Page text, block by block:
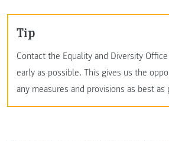
Tip
Contact the Equality and Diversity Office
early as possible. This gives us the
any measures and provisions as best as